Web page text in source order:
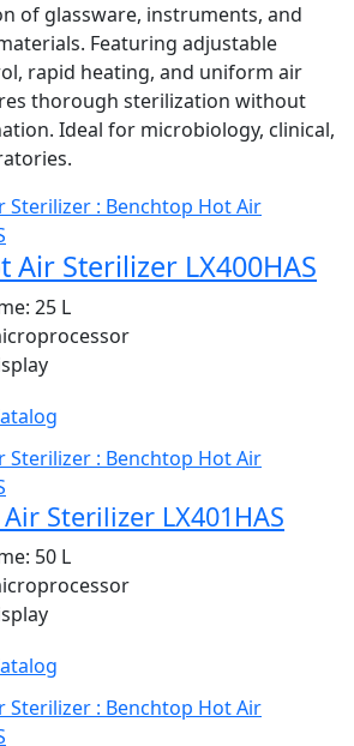
of glassware, instruments, and
Featuring adjustable
rapid heating, and uniform air
thorough sterilization without
Ideal for microbiology, clinical,
Air Sterilizer LX400HAS
25 L
Sterilizer LX401HAS
50 L